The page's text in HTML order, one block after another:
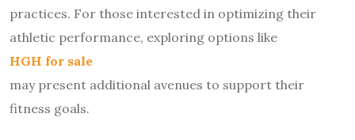
practices. For those interested in optimizing their
athletic performance, exploring options like
HGH for sale
may present additional avenues to support their
fitness goals.